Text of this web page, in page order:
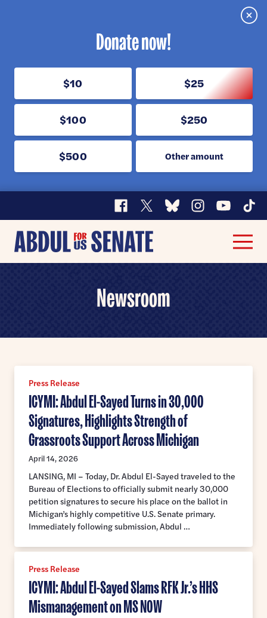
Donate now!
$10 $25
$100 $250
$500 Other amount
Facebook
X BlueskyInstagram
YouTube
Abdul
for
Home
Money in Your Pocket
Medicare for All
Events
Events with Abdul
Events for Volunteers
Volunteer
News
Store
DONATE
Newsroom
ICYMI: Abdul El-Sayed Turns in 30,000
Signatures, Highlights Strength of
Grassroots Support Across Michigan
Press Release
April 14, 2026
LANSING, MI – Today, Dr. Abdul El-Sayed traveled to the
Bureau of Elections to officially submit nearly 30,000
petition signatures to secure his place on the ballot in
Michigan’s highly competitive U.S. Senate primary.
Immediately following submission, Abdul …
ICYMI: Abdul El-Sayed Slams RFK Jr.’s HHS
Mismanagement on MS NOW
Press Release